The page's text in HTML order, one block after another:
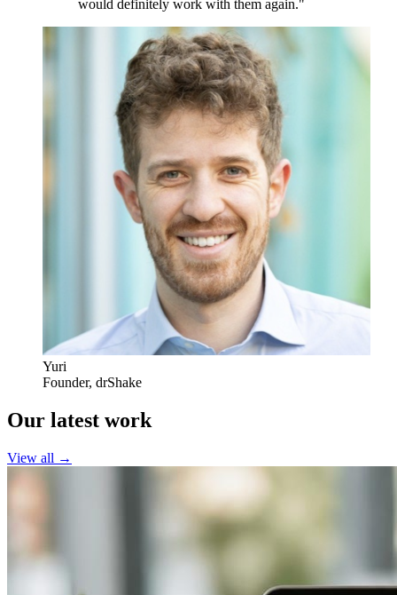
would definitely work with them again."
Yuri
Founder, drShake
Our latest work
View all →